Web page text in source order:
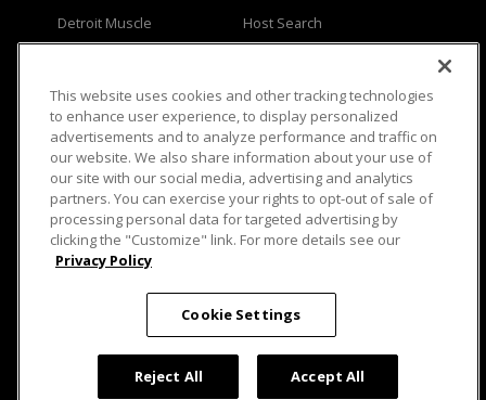
Detroit Muscle
Engine Power
Music City Trucks
Host Search
Giveaways
Where To Watch
Viewer Questions
Sales Questions
Advertise
FAQ
Privacy
Opt Out
Terms of Use
Careers
Cookie Settings
© 2026 PowerNationTV.com, PowerNation
Studios. All rights reserved.
This website uses cookies and other tracking technologies
to enhance user experience, to display personalized
advertisements and to analyze performance and traffic on
our website. We also share information about your use of
our site with our social media, advertising and analytics
partners. You can exercise your rights to opt-out of sale of
processing personal data for targeted advertising by
clicking the "Customize" link. For more details see our
Privacy Policy
Cookie Settings
Reject All Accept All